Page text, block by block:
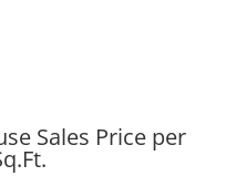
Sales Price per